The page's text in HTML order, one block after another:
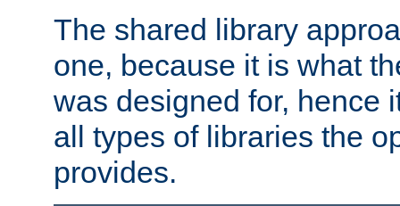
The shared library
one, because it is what
was designed for, hence
all types of libraries the
provides.